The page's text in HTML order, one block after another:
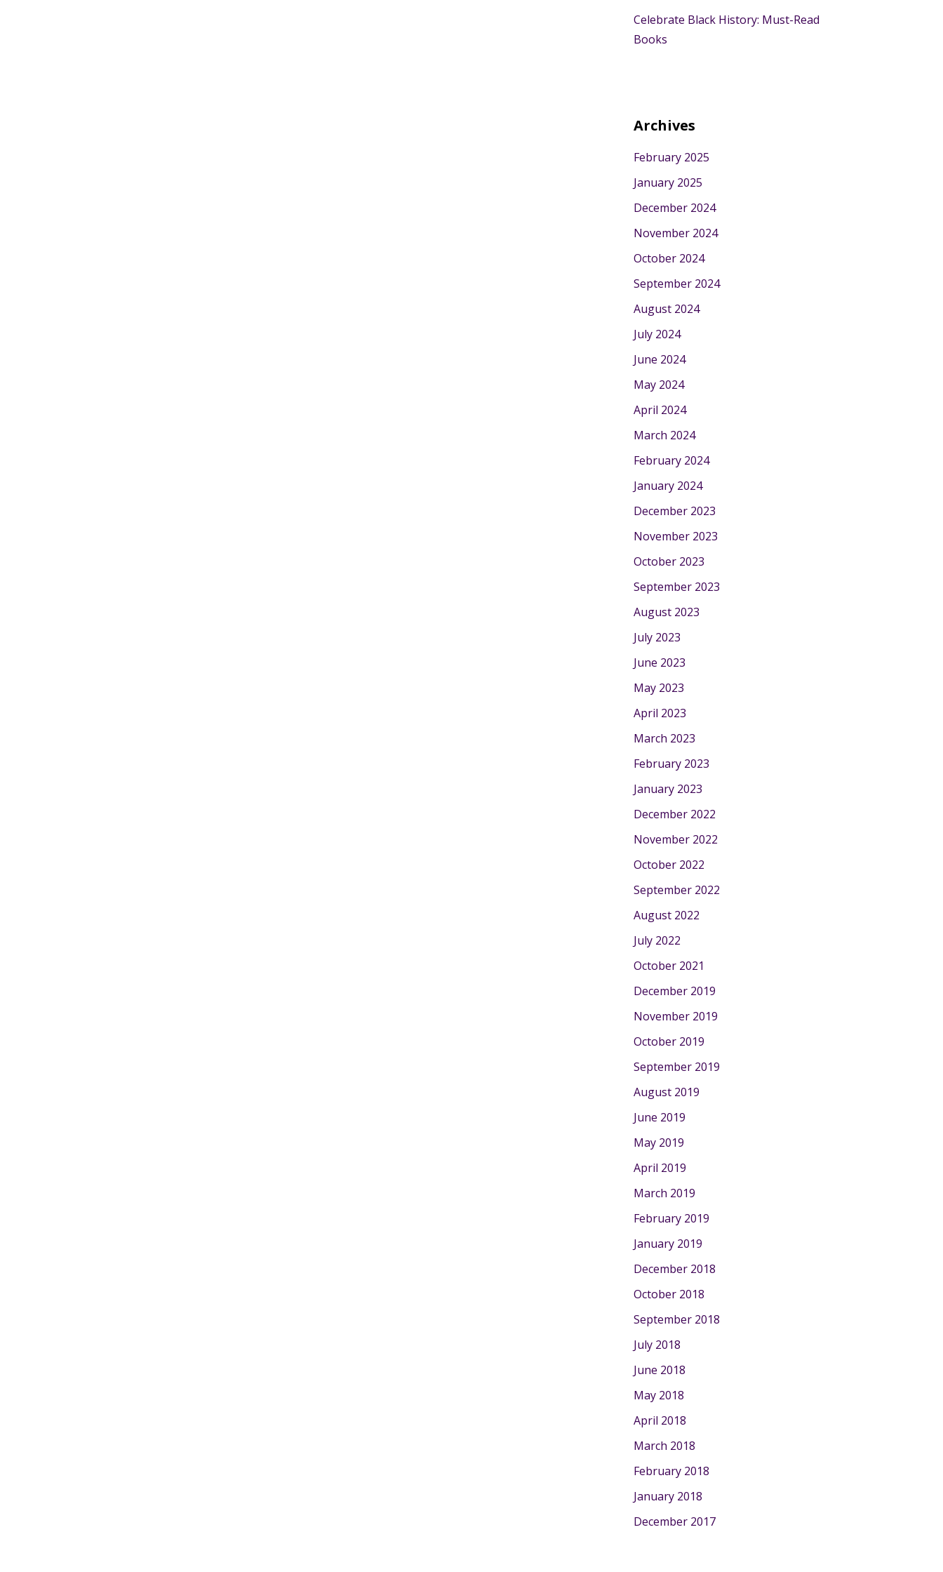
Celebrate Black History: Must-Read
Books
Archives
February 2025
January 2025
December 2024
November 2024
October 2024
September 2024
August 2024
July 2024
June 2024
May 2024
April 2024
March 2024
February 2024
January 2024
December 2023
November 2023
October 2023
September 2023
August 2023
July 2023
June 2023
May 2023
April 2023
March 2023
February 2023
January 2023
December 2022
November 2022
October 2022
September 2022
August 2022
July 2022
October 2021
December 2019
November 2019
October 2019
September 2019
August 2019
June 2019
May 2019
April 2019
March 2019
February 2019
January 2019
December 2018
October 2018
September 2018
July 2018
June 2018
May 2018
April 2018
March 2018
February 2018
January 2018
December 2017